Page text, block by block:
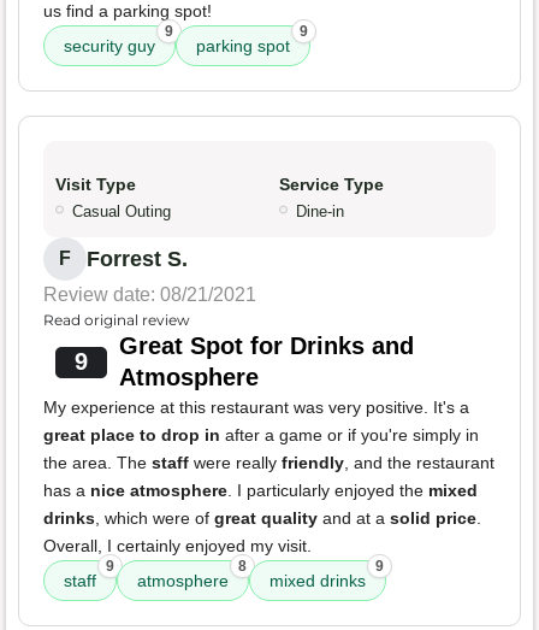
us find a parking spot!
security guy
9
parking spot
9
Visit Type
Casual Outing
Service Type
Dine-in
F Forrest S.
Review date: 08/21/2021
Read original review
9
Great Spot for Drinks and
Atmosphere
My experience at this restaurant was very positive. It's a
great place to drop in after a game or if you're simply in
the area. The staff were really friendly, and the restaurant
has a nice atmosphere. I particularly enjoyed the mixed
drinks, which were of great quality and at a solid price.
Overall, I certainly enjoyed my visit.
staff
9
atmosphere
8
mixed drinks
9